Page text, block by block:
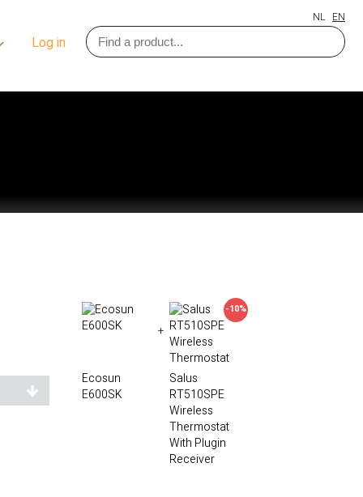
NL EN
Log in
Ecosun
E600SK
+
-10%
Salus
RT510SPE
Wireless
Thermostat
With Plugin
Receiver